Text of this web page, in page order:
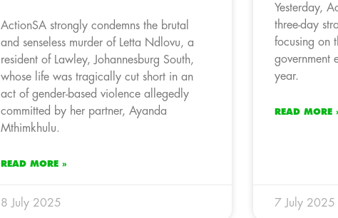
ActionSA strongly condemns the brutal
and senseless murder of Letta Ndlovu, a
resident of Lawley, Johannesburg South,
whose life was tragically cut short in an
act of gender-based violence allegedly
committed by her partner, Ayanda
Mthimkhulu.
READ MORE »
8 July 2025
Yesterday,
three-day
focusing on
government
year.
READ MORE
7 July 2025